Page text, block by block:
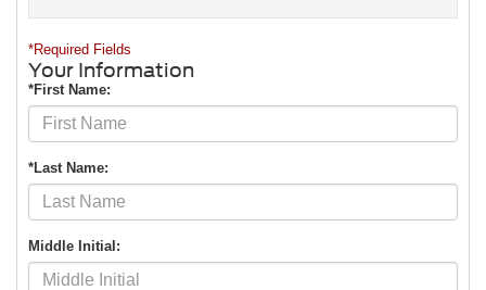
*Required Fields
Your Information
*First Name:
*Last Name:
Middle Initial: